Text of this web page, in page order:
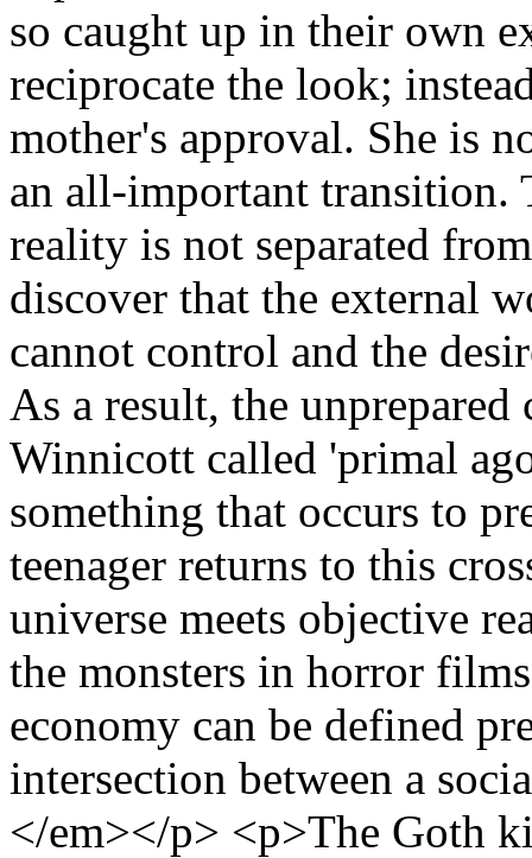
so caught up in their own
reciprocate the look;
mother's approval. She is
an all-important transition.
reality is not separated
discover that the external
cannot control and the
As a result, the
Winnicott called 'primal
something that occurs to
teenager returns to this
universe meets objective
the monsters in horror
economy can be defined
intersection between a
</em></p> <p>The Goth